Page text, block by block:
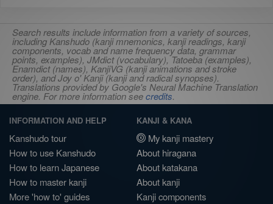
Search results include information from a variety of sources,
including Kanshudo (kanji mnemonics, kanji readings, kanji
components, vocab and name frequency data, grammar
points, examples), JMdict (vocabulary), Tatoeba (examples),
Enamdict (names), KanjiVG (kanji animations and stroke
order), and Joy o' Kanji (kanji and radical synopses).
Translations provided by Google's Neural Machine Translation
engine. For more information seecredits.
INFORMATION AND HELP
Kanshudo tour
How to use Kanshudo
How to learn Japanese
How to master kanji
More 'how to' guides
KANJI & KANA
My kanji mastery
About hiragana
About katakana
About kanji
Kanji components